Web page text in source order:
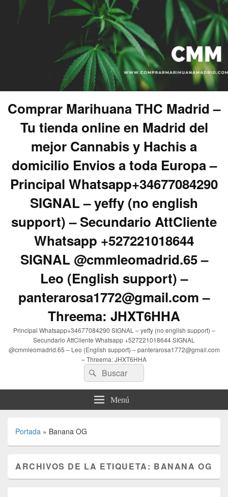
Comprar Marihuana THC Madrid –
Tu tienda online en Madrid del
mejor Cannabis y Hachis a
domicilio Envios a toda Europa –
Principal Whatsapp+34677084290
SIGNAL – yeffy (no english
support) – Secundario AttCliente
Whatsapp +527221018644
SIGNAL @cmmleomadrid.65 –
Leo (English support) –
panterarosa1772@gmail.com –
Threema: JHXT6HHA
Principal Whatsapp+34677084290 SIGNAL – yeffy (no english support) –
Secundario AttCliente Whatsapp +527221018644 SIGNAL
@cmmleomadrid.65 – Leo (English support) – panterarosa1772@gmail.com
– Threema: JHXT6HHA
Buscar
por:
Buscar
Menú
Portada » Banana OG
ARCHIVOS DE LA ETIQUETA: BANANA OG